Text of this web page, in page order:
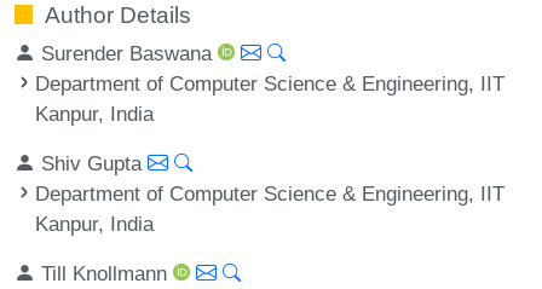
Author Details
Surender Baswana
Department of Computer Science & Engineering, IIT
Kanpur, India
Shiv Gupta
Department of Computer Science & Engineering, IIT
Kanpur, India
Till Knollmann